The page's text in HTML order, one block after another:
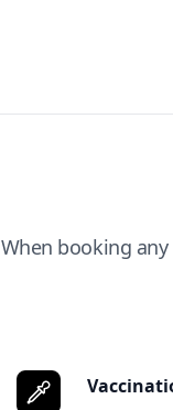
When booking